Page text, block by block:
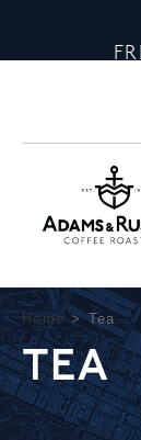
Home > Tea
TEA